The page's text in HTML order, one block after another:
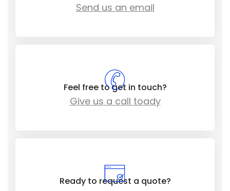
Send us an email
Feel free to get in touch?
Give us a call toady
Ready to request a quote?